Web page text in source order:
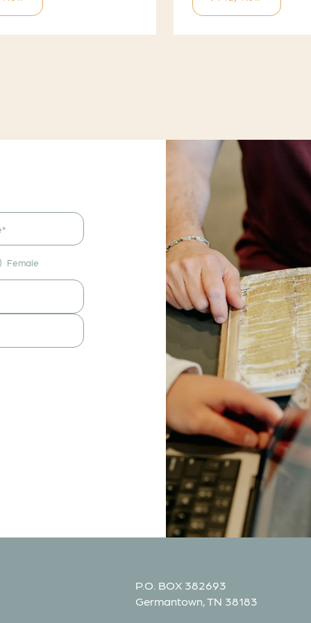
Female
P.O. BOX 382693
Germantown, TN 38183